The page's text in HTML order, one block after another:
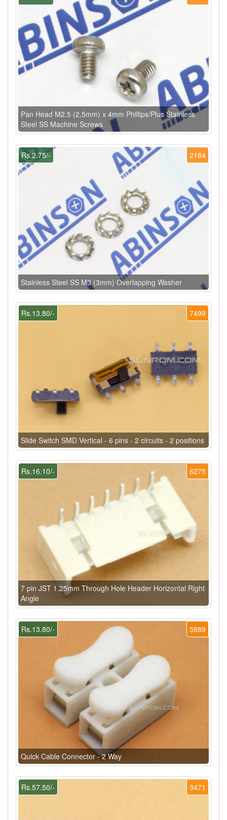
Pan Head M2.5 (2.5mm) x 4mm Phillips/Plus Stainless
Steel SS Machine Screws
2184
Rs.2.75/-
Stainless Steel SS M3 (3mm) Overlapping Washer
7499
Rs.13.80/-
Slide Switch SMD Vertical - 6 pins - 2 circuits - 2 positions
6275
Rs.16.10/-
7 pin JST 1.25mm Through Hole Header Horizontal Right
Angle
5889
Rs.13.80/-
Quick Cable Connector - 2 Way
3471
Rs.57.50/-